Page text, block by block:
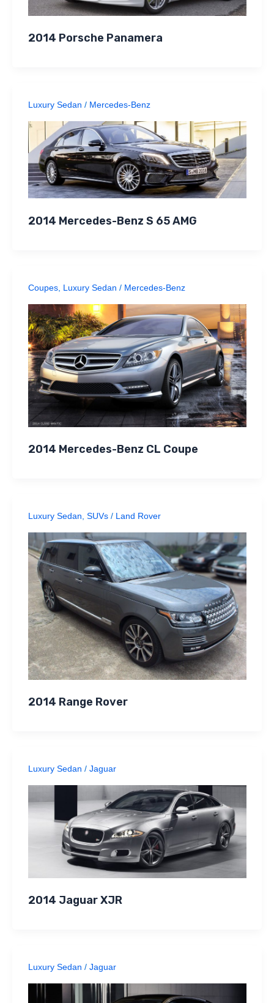
2014 Porsche Panamera
Luxury Sedan / Mercedes-Benz
2014 Mercedes-Benz S 65 AMG
Coupes, Luxury Sedan / Mercedes-Benz
2014 Mercedes-Benz CL Coupe
Luxury Sedan, SUVs/ Land Rover
2014 Range Rover
Luxury Sedan / Jaguar
2014 Jaguar XJR
Luxury Sedan / Jaguar